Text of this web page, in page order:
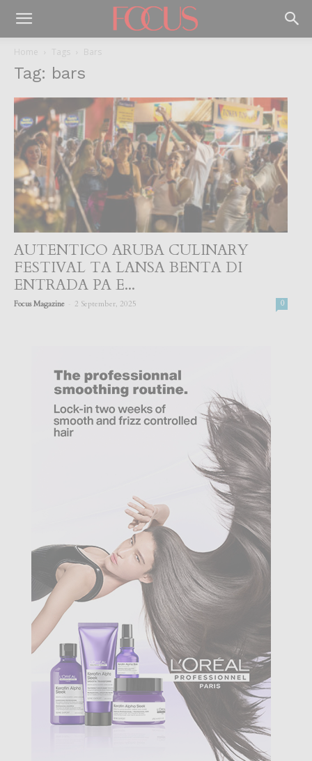
Home Tags Bars
Tag: bars
AUTENTICO ARUBA CULINARY
FESTIVAL TA LANSA BENTA DI
ENTRADA PA E...
Focus Magazine 2 September, 2025 0